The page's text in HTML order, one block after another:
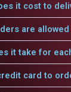
it cost to
are
it take for
card to